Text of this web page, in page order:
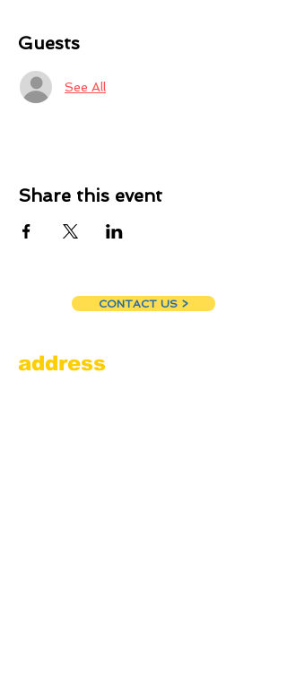
Guests
See All
Share this event
CONTACT US >
address